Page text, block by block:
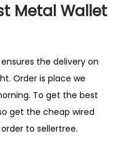
Metal Wallet
the delivery on
Order is place we
To get the best
get the cheap wired
to sellertree.